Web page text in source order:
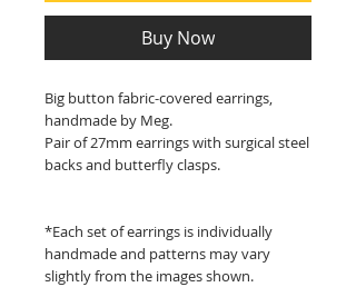
Buy Now
Big button fabric-covered earrings,
handmade by Meg.
Pair of 27mm earrings with surgical steel
backs and butterfly clasps.
*Each set of earrings is individually
handmade and patterns may vary
slightly from the images shown.